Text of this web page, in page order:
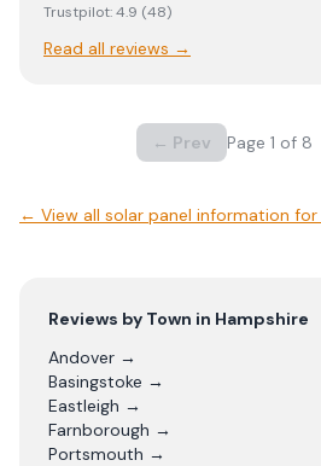
Trustpilot:4.9 (48)
Read all reviews →
← Prev Page 1 of 8
← View all solar panel information for
Reviews by Town in Hampshire
Andover →
Basingstoke →
Eastleigh →
Farnborough →
Portsmouth →